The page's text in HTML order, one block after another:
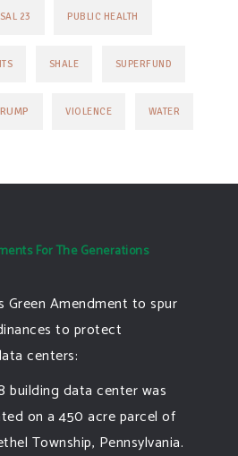
23 PUBLIC HEALTH
SHALE SUPERFUND
VIOLENCE WATER
For The Generations
Green Amendment to spur
to protect
centers:
building data center was
on a 450 acre parcel of
Township, Pennsylvania.